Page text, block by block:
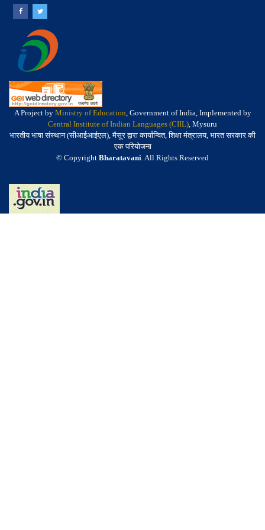
A Project by Ministry of Education, Government of India, Implemented by
Central Institute of Indian Languages (CIIL), Mysuru
भारतीय भाषा संस्थान (सीआईआईएल), मैसूर द्वारा कार्यान्वित, शिक्षा मंत्रालय, भारत सरकार की
एक परियोजना
© Copyright Bharatavani. All Rights Reserved